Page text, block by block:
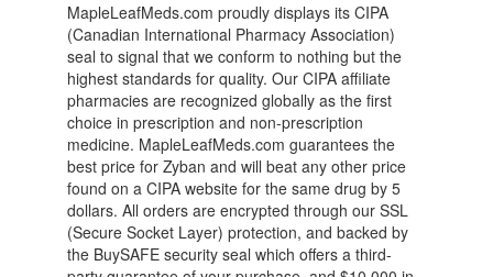
MapleLeafMeds.com proudly displays its CIPA
(Canadian International Pharmacy Association)
seal to signal that we conform to nothing but the
highest standards for quality. Our CIPA affiliate
pharmacies are recognized globally as the first
choice in prescription and non-prescription
medicine. MapleLeafMeds.com guarantees the
best price for Zyban and will beat any other price
found on a CIPA website for the same drug by 5
dollars. All orders are encrypted through our SSL
(Secure Socket Layer) protection, and backed by
the BuySAFE security seal which offers a third-